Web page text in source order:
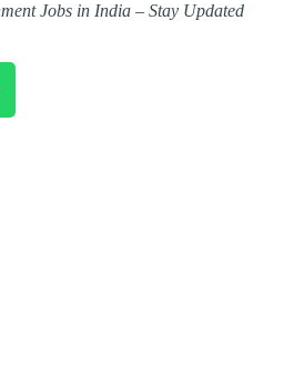
Jobs in India – Stay Updated